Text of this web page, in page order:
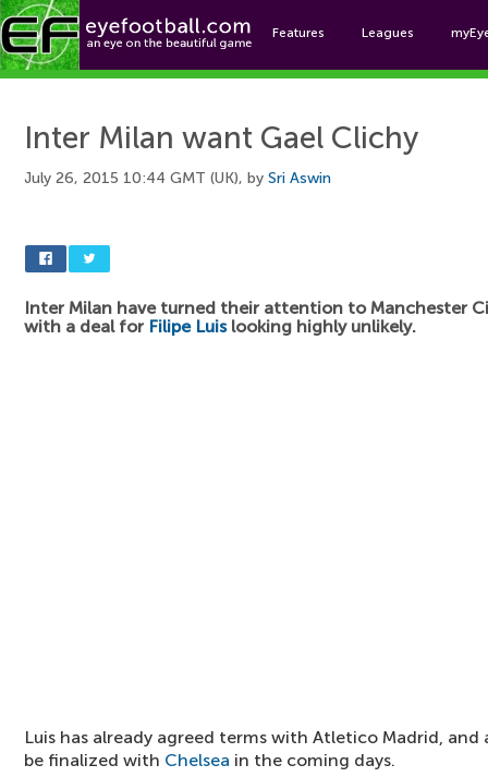
Features Leagues
Inter Milan want Gael Clichy
July 26, 2015 10:44 GMT (UK), by Sri Aswin
Inter Milan have turned their attention to Manchester
with a deal for Filipe Luislooking highly unlikely.
Luis has already agreed terms with Atletico Madrid,
be finalized with Chelsea in the coming days.